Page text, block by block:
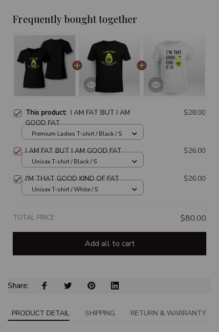
Frequently bought together
This product: I AM FAT BUT I AM
GOOD FAT
$28.00
Premium Ladies T-shirt / Black / S
I AM FAT BUT I AM GOOD FAT $26.00
Unisex T-shirt / Black / S
I'M THAT GOOD KIND OF FAT $26.00
Unisex T-shirt / White / S
TOTAL PRICE $80.00
Add all to cart
Share:
PRODUCT DETAIL SHIPPING RETURN & WARRANTY